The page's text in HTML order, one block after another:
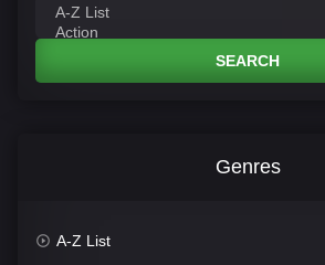
SEARCH
Genres
A-Z List